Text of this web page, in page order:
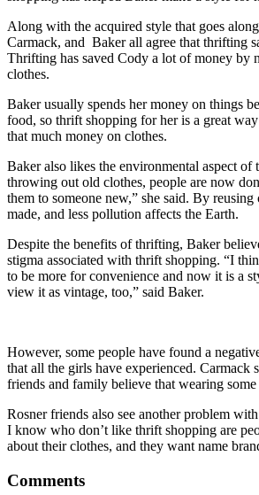
Along with the acquired style that goes
Carmack, and Baker all agree that thrifting
Thrifting has saved Cody a lot of money by
clothes.
Baker usually spends her money on things
food, so thrift shopping for her is a great
that much money on clothes.
Baker also likes the environmental aspect of
throwing out old clothes, people are now
them to someone new,” she said. By reusing
made, and less pollution affects the Earth.
Despite the benefits of thrifting, Baker
stigma associated with thrift shopping. “I
to be more for convenience and now it is a
view it as vintage, too,” said Baker.
However, some people have found a
that all the girls have experienced. Carmack
friends and family believe that wearing some
Rosner friends also see another problem
I know who don’t like thrift shopping are
about their clothes, and they want name
Comments